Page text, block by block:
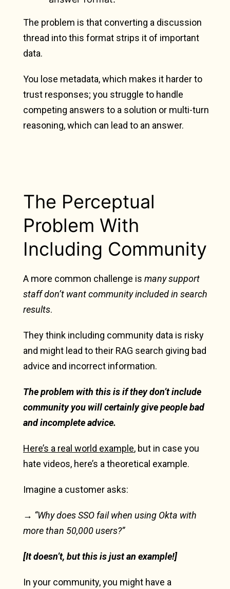
The problem is that converting a discussion
thread into this format strips it of important
data.
You lose metadata, which makes it harder to
trust responses; you struggle to handle
competing answers to a solution or multi-turn
reasoning, which can lead to an answer.
The Perceptual
Problem With
Including Community
A more common challenge is many support
staff don’t want community included in search
results.
They think including community data is risky
and might lead to their RAG search giving bad
advice and incorrect information.
The problem with this is if they don’t include
community you will certainly give people bad
and incomplete advice.
Here’s a real world example, but in case you
hate videos, here’s a theoretical example.
Imagine a customer asks:
→ “Why does SSO fail when using Okta with
more than 50,000 users?”
[It doesn’t, but this is just an example!]
In your community, you might have a